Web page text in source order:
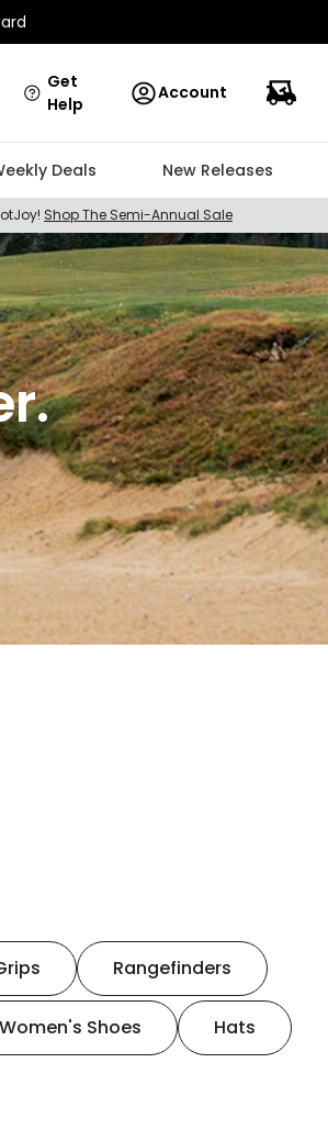
Get
Help
Account
Deals New Releases
Shop The Semi-Annual Sale
Rangefinders
Women's Shoes Hats